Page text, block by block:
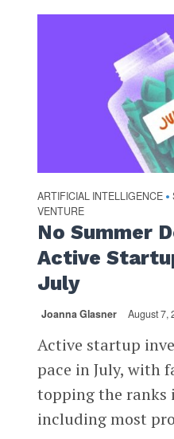
ARTIFICIAL INTELLIGENCE •
VENTURE
No Summer
Active
July
Joanna Glasner August 7,
Active startup
pace in July, with
topping the ranks
including most